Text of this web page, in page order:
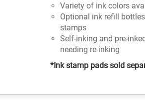
Variety of ink colors
Optional ink refill
stamps
Self-inking and pre-
needing re-inking
*Ink stamp pads sold